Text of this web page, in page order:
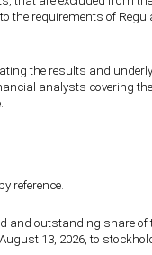
the requirements of
the results and
analysts covering
reference.
and outstanding share
13, 2026, to